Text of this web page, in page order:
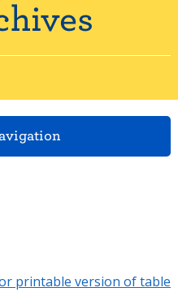
printable version of table